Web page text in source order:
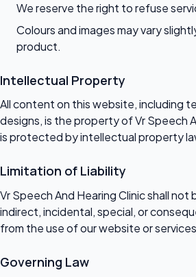
We reserve the right to refuse
Colours and images may vary
product.
Intellectual Property
All content on this website, including
designs, is the property of Vr Speech
is protected by intellectual property
Limitation of Liability
Vr Speech And Hearing Clinic shall not
indirect, incidental, special, or
from the use of our website or
Governing Law